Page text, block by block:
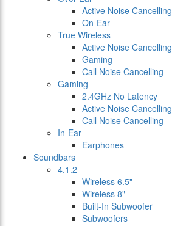
Active Noise Cancelling
On-Ear
True Wireless
Active Noise Cancelling
Gaming
Call Noise Cancelling
Gaming
2.4GHz No Latency
Active Noise Cancelling
Call Noise Cancelling
In-Ear
Earphones
Soundbars
4.1.2
Wireless 6.5"
Wireless 8"
Built-In Subwoofer
Subwoofers